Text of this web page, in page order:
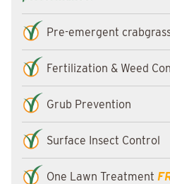
Pre-emergent
Fertilization & Weed
Grub Prevention
Surface Insect Control
One Lawn Treatment